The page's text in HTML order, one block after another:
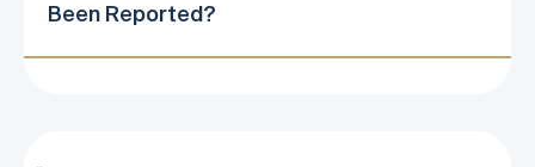
Been Reported?